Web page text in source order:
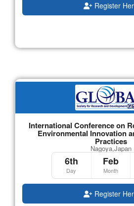
Register
International Conference on
Environmental Innovation
Practices
Nagoya,Japan
6th
Day
Feb
Month
Register